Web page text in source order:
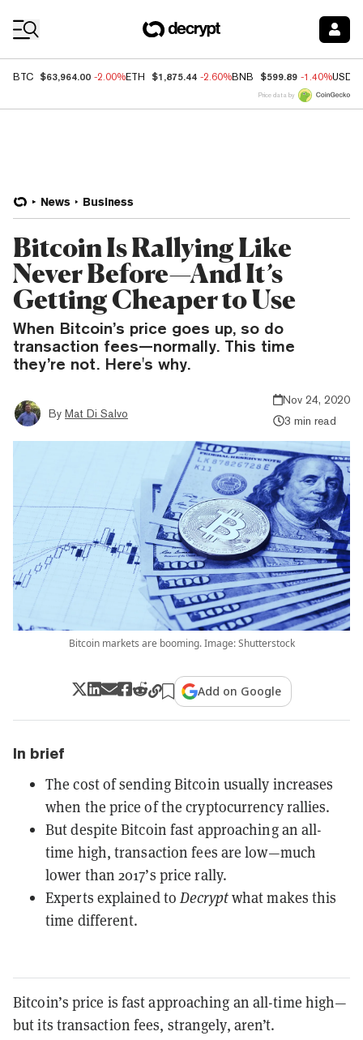
BTC $63,964.00 -2.00%ETH $1,875.44 -2.60%BNB $599.89 -1.40%USDC
Price data by
News Business
Bitcoin Is Rallying Like
Never Before—And It’s
Getting Cheaper to Use
When Bitcoin’s price goes up, so do
transaction fees—normally. This time
they’re not. Here's why.
By Mat Di Salvo
Nov 24, 2020
3 min read
Bitcoin markets are booming. Image: Shutterstock
Add on Google
In brief
The cost of sending Bitcoin usually increases
when the price of the cryptocurrency rallies.
But despite Bitcoin fast approaching an all-
time high, transaction fees are low—much
lower than 2017’s price rally.
Experts explained toDecryptwhat makes this
time different.
Bitcoin’s price is fast approaching an all-time high—
but its transaction fees, strangely, aren’t.